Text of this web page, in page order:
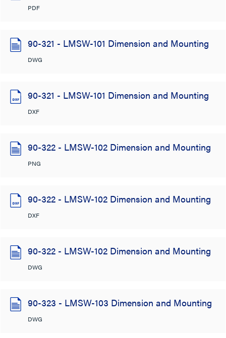
PDF
90-321 - LMSW-101 Dimension and Mounting
DWG
90-321 - LMSW-101 Dimension and Mounting
DXF
90-322 - LMSW-102 Dimension and Mounting
PNG
90-322 - LMSW-102 Dimension and Mounting
DXF
90-322 - LMSW-102 Dimension and Mounting
DWG
90-323 - LMSW-103 Dimension and Mounting
DWG